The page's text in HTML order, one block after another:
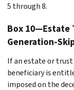
5 through 8.
Box 10—Estate
Generation-
If an estate or
beneficiary is
imposed on the